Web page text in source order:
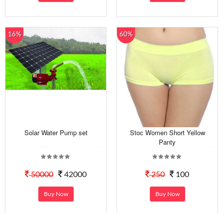
16%
Solar Water Pump set
50000 42000
Buy Now
60%
Stoc Women Short Yellow
Panty
250 100
Buy Now